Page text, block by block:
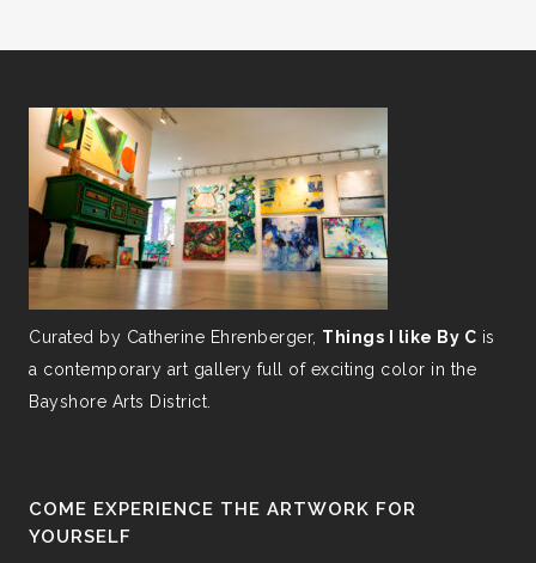
Curated by Catherine Ehrenberger, Things I like By C is
a contemporary art gallery full of exciting color in the
Bayshore Arts District.
COME EXPERIENCE THE ARTWORK FOR
YOURSELF